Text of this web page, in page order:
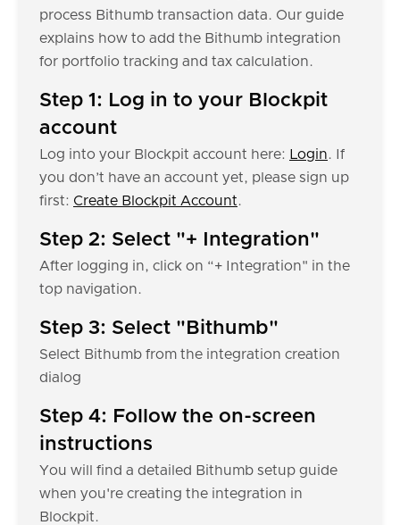
process Bithumb transaction data. Our guide
explains how to add the Bithumb integration
for portfolio tracking and tax calculation.
Step 1: Log in to your Blockpit
account
Log into your Blockpit account here: Login. If
you don’t have an account yet, please sign up
first: Create Blockpit Account.
Step 2: Select "+ Integration"
After logging in, click on “+ Integration" in the
top navigation.
Step 3: Select "Bithumb"
Select Bithumb from the integration creation
dialog
Step 4: Follow the on-screen
instructions
You will find a detailed Bithumb setup guide
when you're creating the integration in
Blockpit.